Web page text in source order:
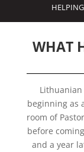
WHAT
beginning as
room of
before
and a year